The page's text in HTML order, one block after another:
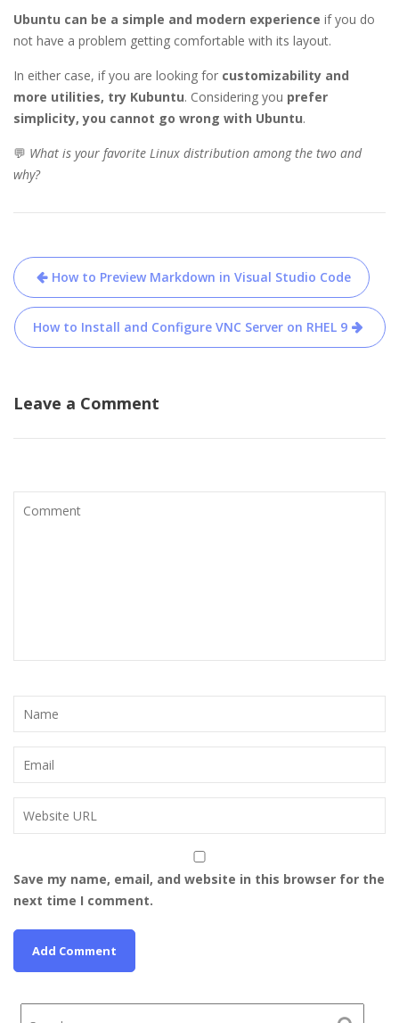
Ubuntu can be a simple and modern experience if you do
not have a problem getting comfortable with its layout.
In either case, if you are looking for customizability and
more utilities, try Kubuntu. Considering you prefer
simplicity, you cannot go wrong with Ubuntu.
💬 What is your favorite Linux distribution among the two and
why?
Post
navigation
How to Preview Markdown in Visual Studio Code
How to Install and Configure VNC Server on RHEL 9
Leave a Comment
Save my name, email, and website in this browser for the
next time I comment.